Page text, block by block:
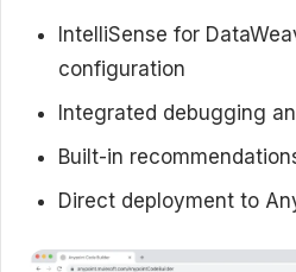
IntelliSense for
configuration
Integrated debugging
Built-in
Direct deployment to